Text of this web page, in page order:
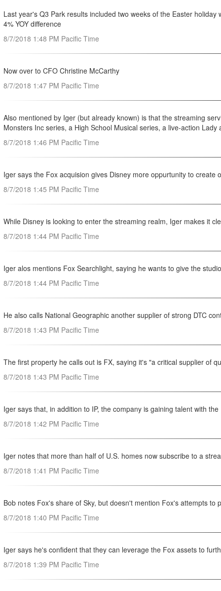
Last year's Q3 Park results included two weeks of the Easter
4% YOY difference
8/7/2018 1:48 PM Pacific Time
Now over to CFO Christine McCarthy
8/7/2018 1:47 PM Pacific Time
Also mentioned by Iger (but already known) is that the streaming
Monsters Inc series, a High School Musical series, a live-action
8/7/2018 1:46 PM Pacific Time
Iger says the Fox acquision gives Disney more oppurtunity to
8/7/2018 1:45 PM Pacific Time
While Disney is looking to enter the streaming realm, Iger makes it
8/7/2018 1:44 PM Pacific Time
Iger alos mentions Fox Searchlight, saying he wants to give the
8/7/2018 1:44 PM Pacific Time
He also calls National Geographic another supplier of strong DTC
8/7/2018 1:43 PM Pacific Time
The first property he calls out is FX, saying it's "a critical supplier of
8/7/2018 1:43 PM Pacific Time
Iger says that, in addition to IP, the company is gaining talent with
8/7/2018 1:42 PM Pacific Time
Iger notes that more than half of U.S. homes now subscribe to a
8/7/2018 1:41 PM Pacific Time
Bob notes Fox's share of Sky, but doesn't mention Fox's attempts
8/7/2018 1:40 PM Pacific Time
Iger says he's confident that they can leverage the Fox assets to
8/7/2018 1:39 PM Pacific Time